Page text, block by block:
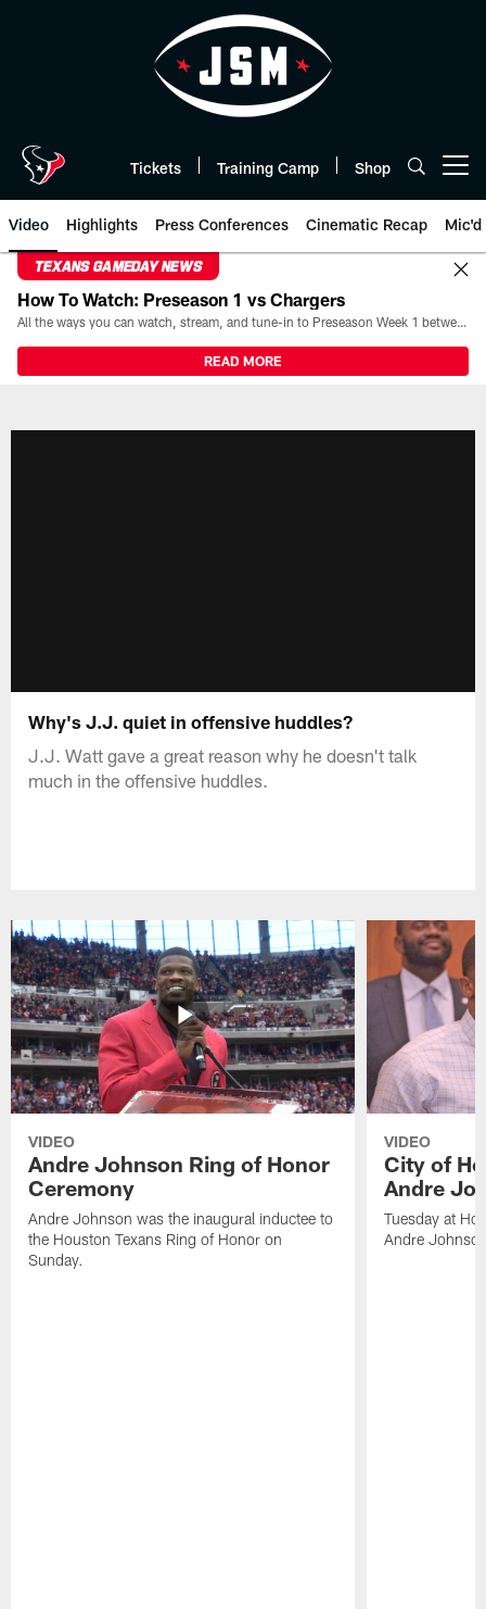
Tickets Training Camp Shop
Video Highlights Press Conferences Cinematic Recap Mic'd
TEXANS GAMEDAY NEWS
How To Watch: Preseason 1 vs Chargers
All the ways you can watch, stream, and tune-in to Preseason Week 1 between the Texans and the Los Angeles Chargers at Reliant Stadium on August 13.
READ MORE
Why's J.J. quiet in offensive huddles?
J.J. Watt gave a great reason why he doesn't talk
much in the offensive huddles.
VIDEO
Andre Johnson Ring of Honor
Ceremony
Andre Johnson was the inaugural inductee to
the Houston Texans Ring of Honor on
Sunday.
VIDEO
City of
Andre
Tuesday at
Andre